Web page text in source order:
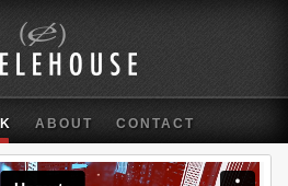
ABOUT CONTACT